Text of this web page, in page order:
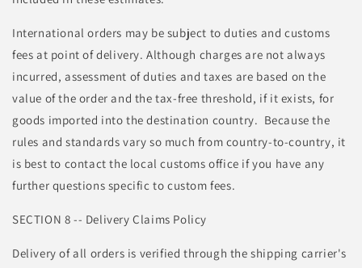
International orders may be subject to duties and customs
fees at point of delivery. Although charges are not always
incurred, assessment of duties and taxes are based on the
value of the order and the tax-free threshold, if it exists, for
goods imported into the destination country. Because the
rules and standards vary so much from country-to-country, it
is best to contact the local customs office if you have any
further questions specific to custom fees.
SECTION 8 -- Delivery Claims Policy
Delivery of all orders is verified through the shipping carrier's